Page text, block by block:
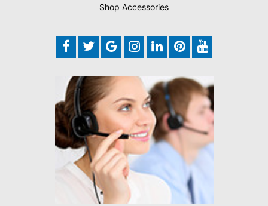
Shop Accessories